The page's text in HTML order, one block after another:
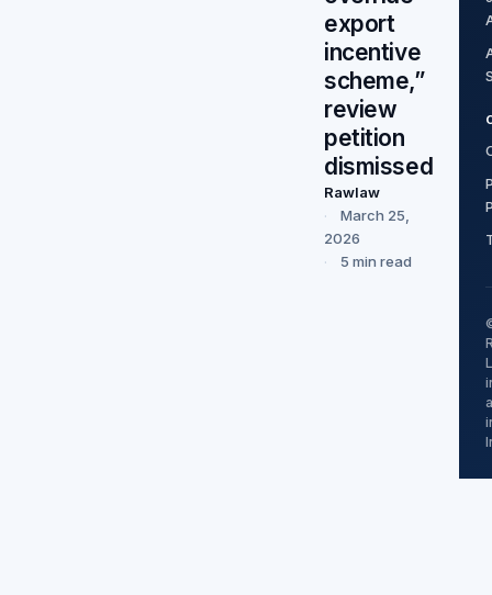
export
incentive
scheme,”
review
petition
dismissed
Rawlaw
March 25,
2026
5 min read